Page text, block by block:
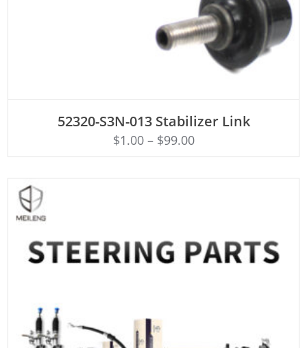
52320-S3N-013 Stabilizer Link
$1.00– $99.00